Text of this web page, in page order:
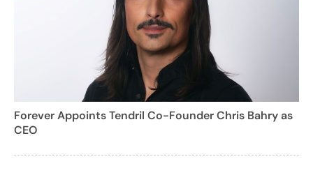
Forever Appoints Tendril Co-Founder Chris Bahry as
CEO